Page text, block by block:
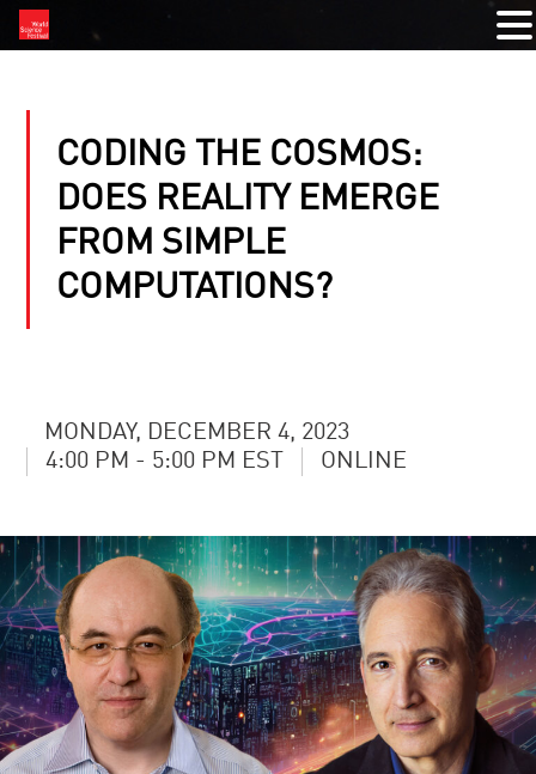
CODING THE COSMOS:
DOES REALITY EMERGE
FROM SIMPLE
COMPUTATIONS?
MONDAY, DECEMBER 4, 2023
4:00 PM - 5:00 PM EST
ONLINE